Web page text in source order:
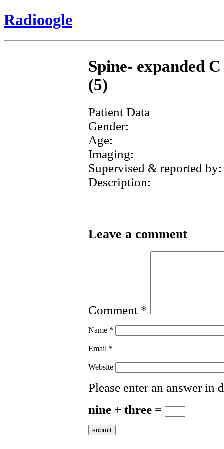
Radioogle
Spine- expanded
(5)
Patient Data
Gender:
Age:
Imaging:
Supervised & reported by:
Description:
Leave a comment
Comment *
Name *
Email *
Website
Please enter an answer in
nine + three =